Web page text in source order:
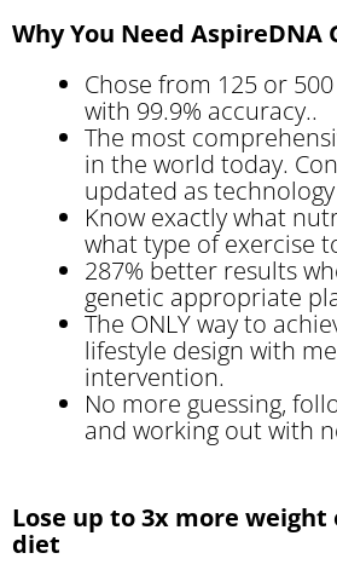
Why You Need AspireDNA
Chose from 125 or
with 99.9% accuracy..
The most
in the world today.
updated as technology
Know exactly what
what type of exercise
287% better results
genetic appropriate
The ONLY way to
lifestyle design with
intervention.
No more guessing,
and working out with
Lose up to 3x more weight
diet